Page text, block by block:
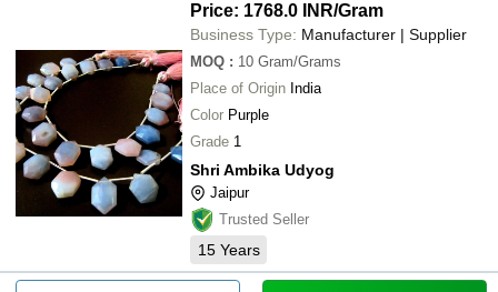
Price: 1768.0 INR/Gram
Business Type: Manufacturer | Supplier
MOQ : 10 Gram/Grams
Place of Origin India
Color Purple
Grade 1
Shri Ambika Udyog
Jaipur
Trusted Seller
15 Years